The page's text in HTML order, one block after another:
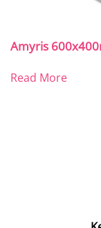
Amyris
Read More